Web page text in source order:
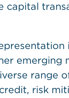
emerging
range
risk